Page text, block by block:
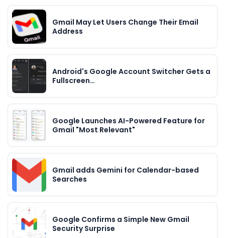
Gmail May Let Users Change Their Email
Address
Android's Google Account Switcher Gets a
Fullscreen…
Google Launches AI-Powered Feature for
Gmail "Most Relevant"
Gmail adds Gemini for Calendar-based
Searches
Google Confirms a Simple New Gmail
Security Surprise